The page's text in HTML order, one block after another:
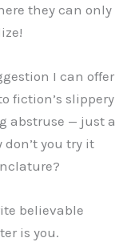
they can only
I can offer
fiction’s slippery
abstruse — just a
you try it
believable
is you.